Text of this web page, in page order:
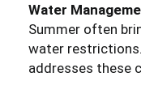
Water
Summer often
water
addresses these